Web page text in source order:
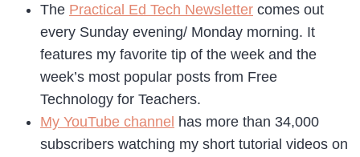
The Practical Ed Tech Newsletter comes out
every Sunday evening/ Monday morning. It
features my favorite tip of the week and the
week’s most popular posts from Free
Technology for Teachers.
My YouTube channel has more than 34,000
subscribers watching my short tutorial videos on